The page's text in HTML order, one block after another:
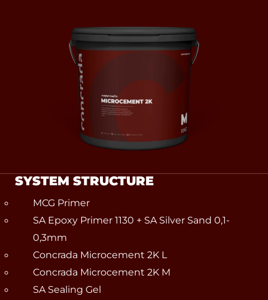
SYSTEM STRUCTURE
MCG Primer
SA Epoxy Primer 1130 + SA Silver Sand 0,1-
0,3mm
Concrada Microcement 2K L
Concrada Microcement 2K M
SA Sealing Gel